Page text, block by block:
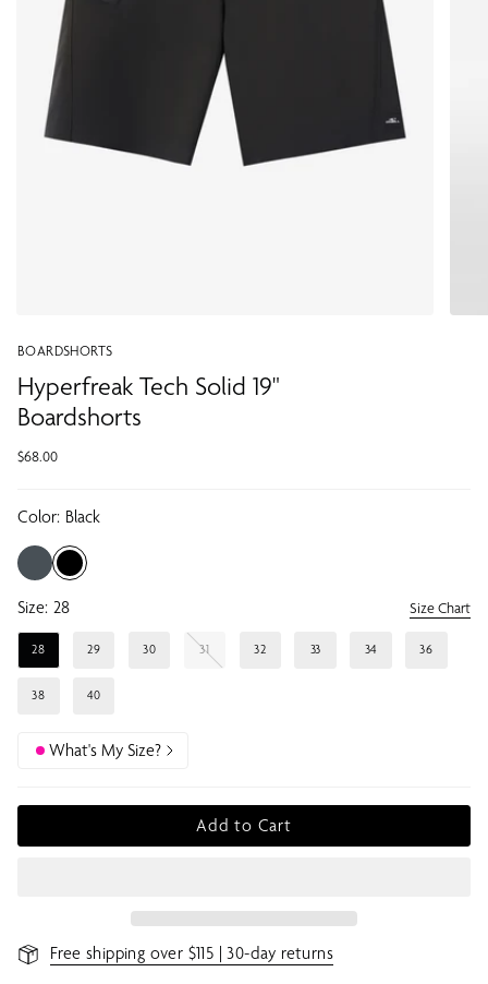
BOARDSHORTS
Hyperfreak Tech Solid 19"
Boardshorts
$68.00
Color: Black
Size: 28 Size Chart
28 29 30 31 32 33 34 36
38 40
What's My Size?
Add to Cart
Free shipping over $115 | 30-day returns